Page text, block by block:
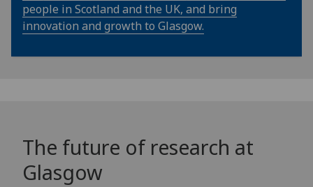
people in Scotland and the UK, and bring
innovation and growth to Glasgow.
The future of research at
Glasgow